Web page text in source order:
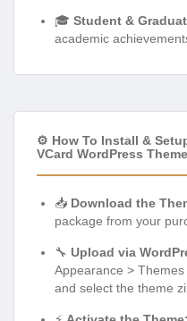
🎓 Student &
academic
⚙️ How To Install &
VCard WordPress Theme
📥 Download the
package from your
🔧 Upload via
Appearance >
and select the theme